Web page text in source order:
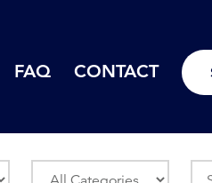
FAQ CONTACT